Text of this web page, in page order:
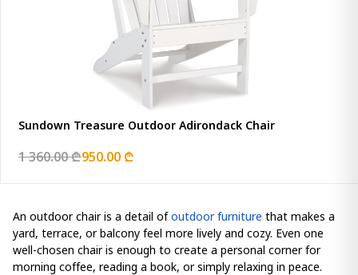
Sundown Treasure Outdoor Adirondack Chair
1 360.00 ₾950.00 ₾
An outdoor chair is a detail ofoutdoor furniture that makes a
yard, terrace, or balcony feel more lively and cozy. Even one
well-chosen chair is enough to create a personal corner for
morning coffee, reading a book, or simply relaxing in peace.